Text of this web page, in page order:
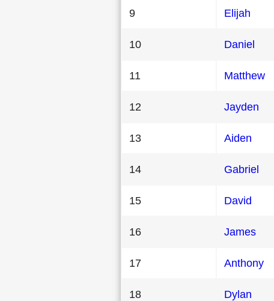
9 Elijah
10 Daniel
11 Matthew
12 Jayden
13 Aiden
14 Gabriel
15 David
16 James
17 Anthony
18 Dylan